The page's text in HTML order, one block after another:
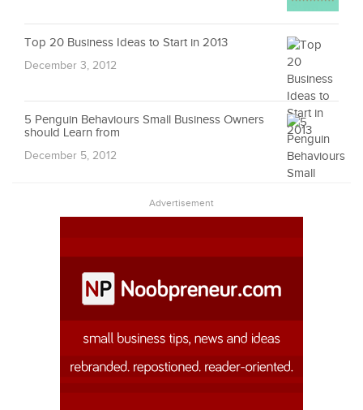
Top 20 Business Ideas to Start in 2013
December 3, 2012
5 Penguin Behaviours Small Business Owners
should Learn from
December 5, 2012
Advertisement